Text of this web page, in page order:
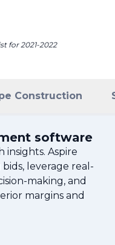
for 2021-2022
Construction
software
insights. Aspire
leverage real-
making, and
margins and